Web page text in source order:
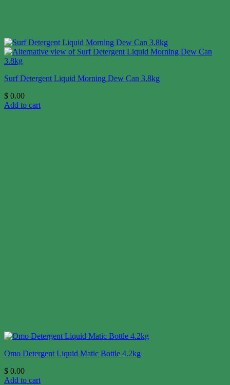
Surf Detergent Liquid Morning Dew Can 3.8kg
$ 0.00
Add to cart
Omo Detergent Liquid Matic Bottle 4.2kg
$ 0.00
Add to cart